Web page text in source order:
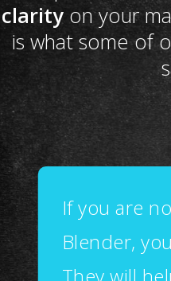
clarityon your
is what some of
If you are
Blender,